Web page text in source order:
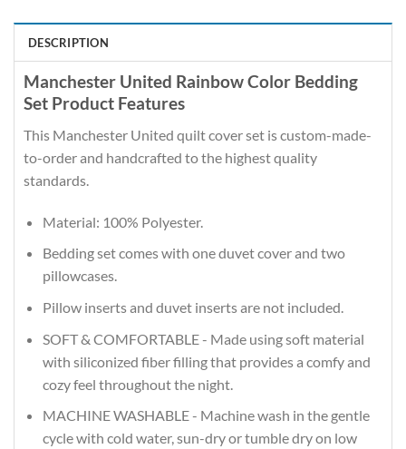
DESCRIPTION
Manchester United Rainbow Color Bedding
Set Product Features
This Manchester United quilt cover set is custom-made-
to-order and handcrafted to the highest quality
standards.
Material: 100% Polyester.
Bedding set comes with one duvet cover and two
pillowcases.
Pillow inserts and duvet inserts are not included.
SOFT & COMFORTABLE - Made using soft material
with siliconized fiber filling that provides a comfy and
cozy feel throughout the night.
MACHINE WASHABLE - Machine wash in the gentle
cycle with cold water, sun-dry or tumble dry on low